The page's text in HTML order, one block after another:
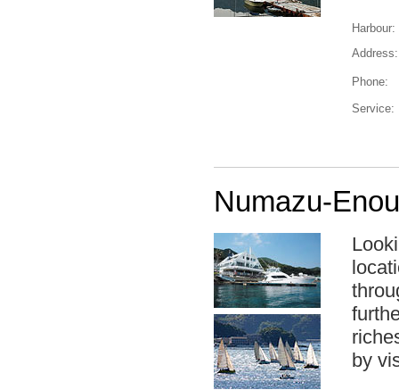
Harbour:
Address:
Phone:
Service:
Numazu-
by